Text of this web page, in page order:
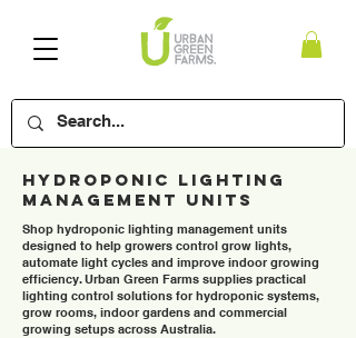
Hydroponic Lighting
Management Units
Shop hydroponic lighting management units
designed to help growers control grow lights,
automate light cycles and improve indoor growing
efficiency. Urban Green Farms supplies practical
lighting control solutions for hydroponic systems,
grow rooms, indoor gardens and commercial
growing setups across Australia.